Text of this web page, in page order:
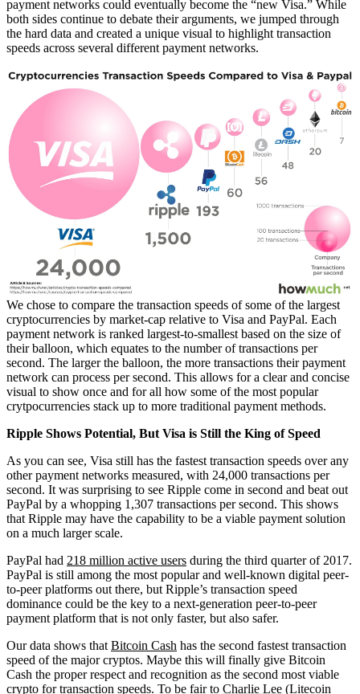
payment networks could eventually become the “new Visa.” While
both sides continue to debate their arguments, we jumped through
the hard data and created a unique visual to highlight transaction
speeds across several different payment networks.
We chose to compare the transaction speeds of some of the largest
cryptocurrencies by market-cap relative to Visa and PayPal. Each
payment network is ranked largest-to-smallest based on the size of
their balloon, which equates to the number of transactions per
second. The larger the balloon, the more transactions their payment
network can process per second. This allows for a clear and concise
visual to show once and for all how some of the most popular
crytpocurrencies stack up to more traditional payment methods.
Ripple Shows Potential, But Visa is Still the King of Speed
As you can see, Visa still has the fastest transaction speeds over any
other payment networks measured, with 24,000 transactions per
second. It was surprising to see Ripple come in second and beat out
PayPal by a whopping 1,307 transactions per second. This shows
that Ripple may have the capability to be a viable payment solution
on a much larger scale.
PayPal had 218 million active users during the third quarter of 2017.
PayPal is still among the most popular and well-known digital peer-
to-peer platforms out there, but Ripple’s transaction speed
dominance could be the key to a next-generation peer-to-peer
payment platform that is not only faster, but also safer.
Our data shows that Bitcoin Cash has the second fastest transaction
speed of the major cryptos. Maybe this will finally give Bitcoin
Cash the proper respect and recognition as the second most viable
crypto for transaction speeds. To be fair to Charlie Lee (Litecoin